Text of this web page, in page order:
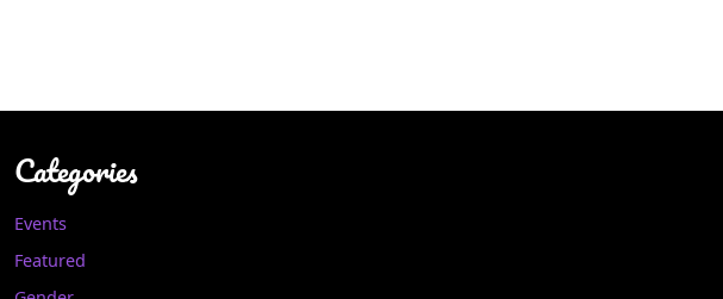
Categories
Events
Featured